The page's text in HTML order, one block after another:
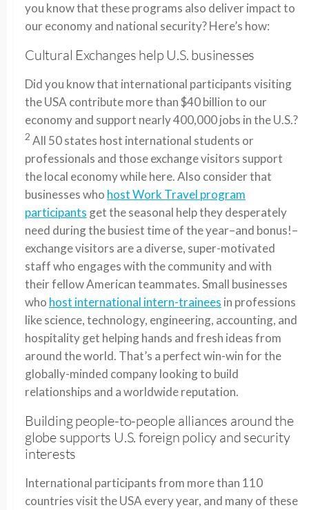
you know that these programs also deliver impact to
our economy and national security? Here’s how:
Cultural Exchanges help U.S. businesses
Did you know that international participants visiting
the USA contribute more than $40 billion to our
economy and support nearly 400,000 jobs in the U.S.?
2 All 50 states host international students or
professionals and those exchange visitors support
the local economy while here. Also consider that
businesses who host Work Travel program
participants get the seasonal help they desperately
need during the busiest time of the year–and bonus!–
exchange visitors are a diverse, super-motivated
staff who engages with the community and with
their fellow American teammates. Small businesses
who host international intern-trainees in professions
like science, technology, engineering, accounting, and
hospitality get helping hands and fresh ideas from
around the world. That’s a perfect win-win for the
globally-minded company looking to build
relationships and a worldwide reputation.
Building people-to-people alliances around the
globe supports U.S. foreign policy and security
interests
International participants from more than 110
countries visit the USA every year, and many of these